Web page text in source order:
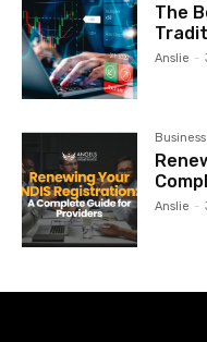
The
Anslie -
Business
Anslie -